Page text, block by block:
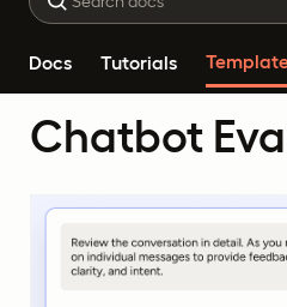
Docs Tutorials
Chatbot